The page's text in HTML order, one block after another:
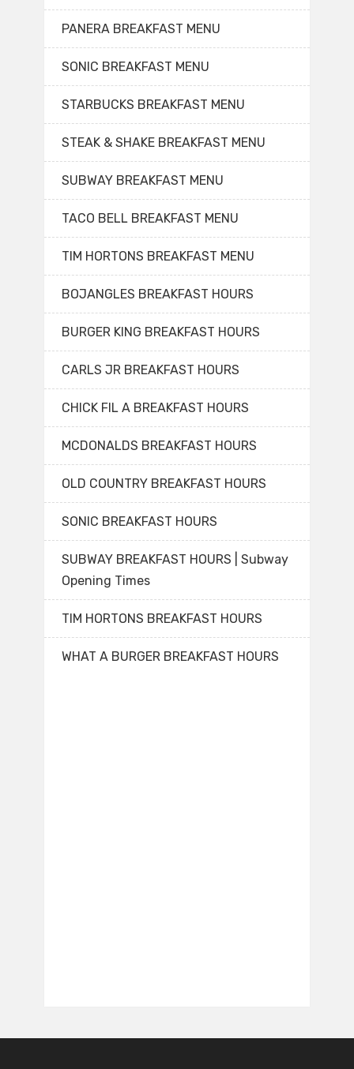
PANERA BREAKFAST MENU
SONIC BREAKFAST MENU
STARBUCKS BREAKFAST MENU
STEAK & SHAKE BREAKFAST MENU
SUBWAY BREAKFAST MENU
TACO BELL BREAKFAST MENU
TIM HORTONS BREAKFAST MENU
BOJANGLES BREAKFAST HOURS
BURGER KING BREAKFAST HOURS
CARLS JR BREAKFAST HOURS
CHICK FIL A BREAKFAST HOURS
MCDONALDS BREAKFAST HOURS
OLD COUNTRY BREAKFAST HOURS
SONIC BREAKFAST HOURS
SUBWAY BREAKFAST HOURS | Subway
Opening Times
TIM HORTONS BREAKFAST HOURS
WHAT A BURGER BREAKFAST HOURS